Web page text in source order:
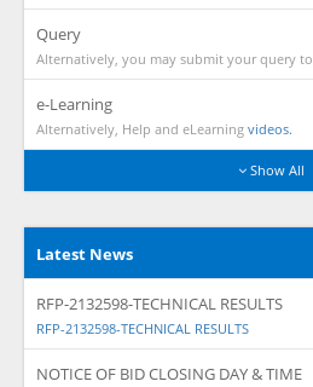
Query
Alternatively, you may submit your query to
e-Learning
Alternatively, Help and eLearning videos.
Show All
Latest News
RFP-2132598-TECHNICAL RESULTS
RFP-2132598-TECHNICAL RESULTS
NOTICE OF BID CLOSING DAY & TIME